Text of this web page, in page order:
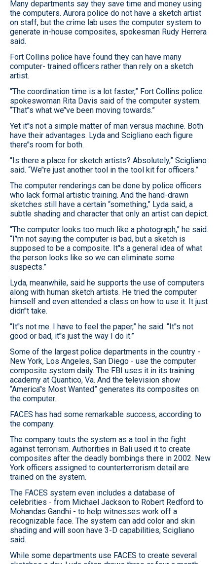
Many departments say they save time and money using
the computers. Aurora police do not have a sketch artist
on staff, but the crime lab uses the computer system to
generate in-house composites, spokesman Rudy Herrera
said.
Fort Collins police have found they can have many
computer- trained officers rather than rely on a sketch
artist.
“The coordination time is a lot faster,” Fort Collins police
spokeswoman Rita Davis said of the computer system.
“That’'s what we’'ve been moving towards.”
Yet it’'s not a simple matter of man versus machine. Both
have their advantages. Lyda and Scigliano each figure
there’'s room for both.
“Is there a place for sketch artists? Absolutely,” Scigliano
said. “We’'re just another tool in the tool kit for officers.”
The computer renderings can be done by police officers
who lack formal artistic training. And the hand-drawn
sketches still have a certain “something,” Lyda said, a
subtle shading and character that only an artist can depict.
“The computer looks too much like a photograph,” he said.
“I’'m not saying the computer is bad, but a sketch is
supposed to be a composite. It’'s a general idea of what
the person looks like so we can eliminate some
suspects.”
Lyda, meanwhile, said he supports the use of computers
along with human sketch artists. He tried the computer
himself and even attended a class on how to use it. It just
didn’'t take.
“It’'s not me. I have to feel the paper,” he said. “It’'s not
good or bad, it’'s just the way I do it.”
Some of the largest police departments in the country -
New York, Los Angeles, San Diego - use the computer
composite system daily. The FBI uses it in its training
academy at Quantico, Va. And the television show
“America’'s Most Wanted” generates its composites on
the computer.
FACES has had some remarkable success, according to
the company.
The company touts the system as a tool in the fight
against terrorism. Authorities in Bali used it to create
composites after the deadly bombings there in 2002. New
York officers assigned to counterterrorism detail are
trained on the system.
The FACES system even includes a database of
celebrities - from Michael Jackson to Robert Redford to
Mohandas Gandhi - to help witnesses work off a
recognizable face. The system can add color and skin
shading and will soon have 3-D capabilities, Scigliano
said.
While some departments use FACES to create several